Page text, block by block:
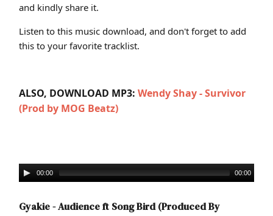
and kindly share it.
Listen to this music download, and don't forget to add
this to your favorite tracklist.
ALSO, DOWNLOAD MP3: Wendy Shay - Survivor
(Prod by MOG Beatz)
00:00 00:00
Gyakie - Audience ft Song Bird (Produced By